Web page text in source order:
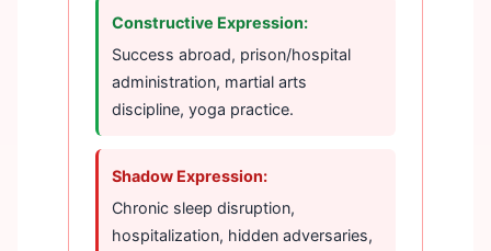
Constructive Expression:
Success abroad, prison/hospital
administration, martial arts
discipline, yoga practice.
Shadow Expression:
Chronic sleep disruption,
hospitalization, hidden adversaries,